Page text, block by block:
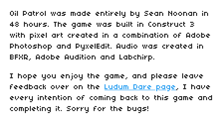
Oil Patrol was made entirely by Sean Noonan in
48 hours. The game was built in Construct 3
with pixel art created in a combination of Adobe
Photoshop and PyxelEdit. Audio was created in
BFXR, Adobe Audition and Labchirp.
I hope you enjoy the game, and please leave
feedback over on the Ludum Dare page, I have
every intention of coming back to this game and
completing it. Sorry for the bugs!